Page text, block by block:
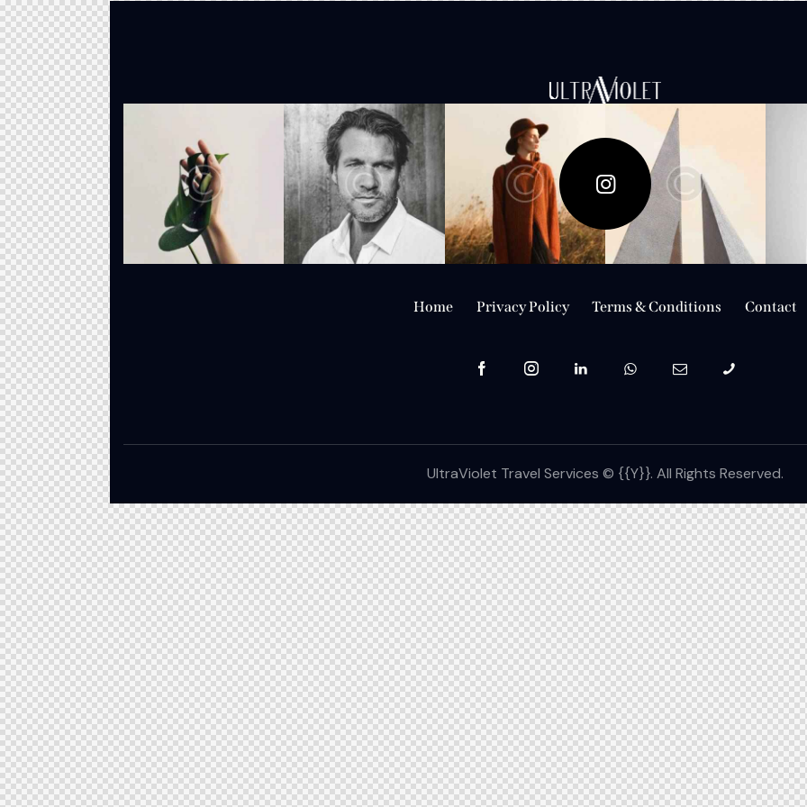
Follow Me
Home Privacy Policy Terms & Conditions Contact
UltraViolet Travel Services © {{Y}}. All Rights Reserved.